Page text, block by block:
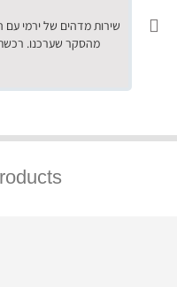
מהסקר שערכנו.